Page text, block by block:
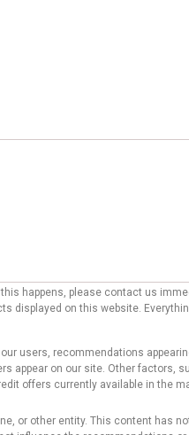
happens, please contact us
displayed on this website.
users, recommendations
on our site. Other factors,
offers currently available in the
or other entity. This content has